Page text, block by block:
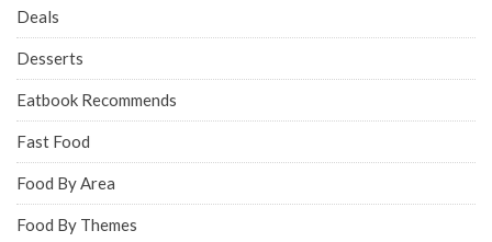
Deals
Desserts
Eatbook Recommends
Fast Food
Food By Area
Food By Themes